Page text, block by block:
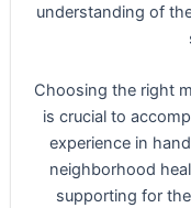
understanding of
Choosing the right
is crucial to
experience in
neighborhood
supporting for